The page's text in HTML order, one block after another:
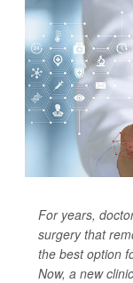
For years,
surgery that
the best option
Now, a new